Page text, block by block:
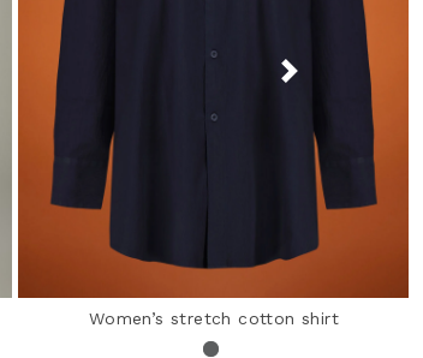
Women’s stretch cotton shirt